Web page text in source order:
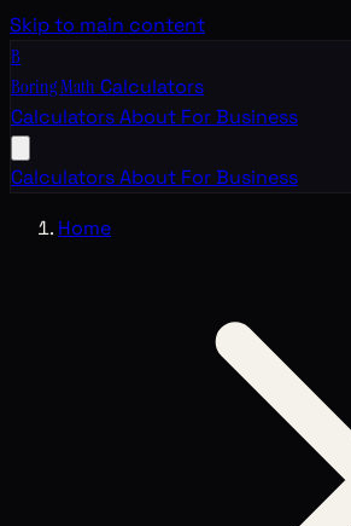
Skip to main content
B
Boring Math Calculators
CalculatorsAbout For Business
CalculatorsAbout For Business
Home